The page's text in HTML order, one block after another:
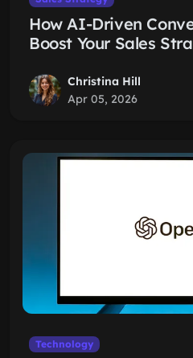
How AI-Driven
Boost Your Sales
Christina Hill
Apr 05, 2026
Technology